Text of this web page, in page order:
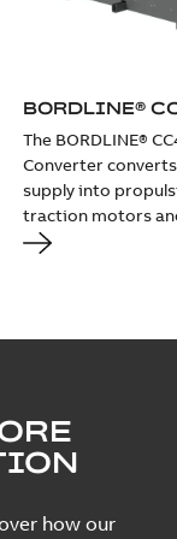
CC750
-
MBBORDLINE®
The BORDLINE®
Converter
supply into
traction motors
how our